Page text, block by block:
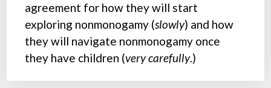
agreement for how they will start
exploring nonmonogamy (slowly) and how
they will navigate nonmonogamy once
they have children (very carefully.)